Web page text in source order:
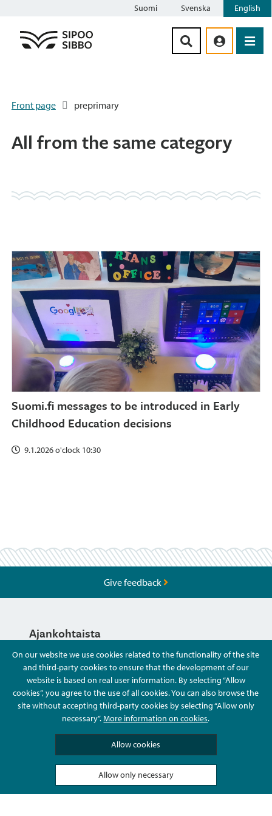
Suomi Svenska English
Front page preprimary
All from the same category
Suomi.fi messages to be introduced in Early
Childhood Education decisions
9.1.2026 o'clock 10:30
On our website we use cookies related to the functionality of the site
and third-party cookies to ensure that the development of our
website is based on real user information. By selecting “Allow
cookies”, you agree to the use of all cookies. You can also browse the
site without accepting third-party cookies by selecting “Allow only
necessary”.More information on cookies.
Allow cookies
Allow only necessary
Give feedback
Ajankohtaista
Hyvä Tietää
Ota Yhteyttä